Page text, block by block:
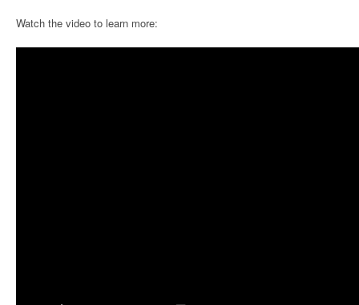
Watch the video to learn more: